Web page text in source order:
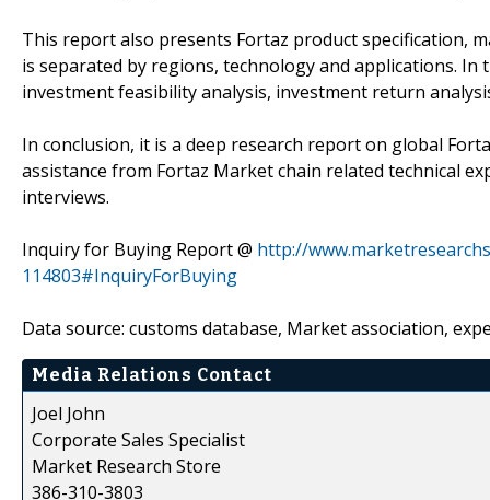
This report also presents Fortaz product specification,
is separated by regions, technology and applications.
investment feasibility analysis, investment return
In conclusion, it is a deep research report on global
assistance from Fortaz Market chain related technical
interviews.
Inquiry for Buying Report @ http://
114803#InquiryForBuying
Data source: customs database, Market association,
Media Relations Contact
Joel John
Corporate Sales Specialist
Market Research Store
386-310-3803